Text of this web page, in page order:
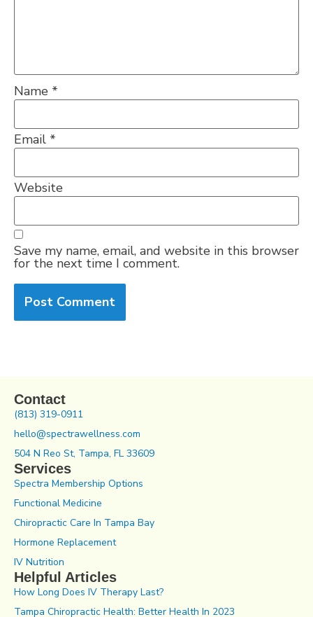
Name *
Email *
Website
Save my name, email, and website in this browser
for the next time I comment.
Contact
(813) 319-0911
hello@spectrawellness.com
504 N Reo St, Tampa, FL 33609
Services
Spectra Membership Options
Functional Medicine
Chiropractic Care In Tampa Bay
Hormone Replacement
IV Nutrition
Helpful Articles
How Long Does IV Therapy Last?
Tampa Chiropractic Health: Better Health In 2023